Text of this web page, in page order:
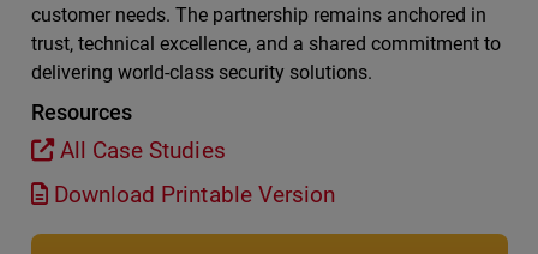
customer needs. The partnership remains anchored in
trust, technical excellence, and a shared commitment to
delivering world-class security solutions.
Resources
All Case Studies
Download Printable Version